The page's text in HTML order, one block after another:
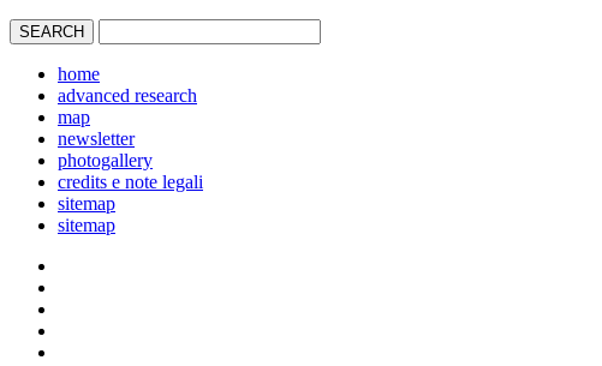
home
advanced research
map
newsletter
photogallery
credits e note legali
sitemap
sitemap